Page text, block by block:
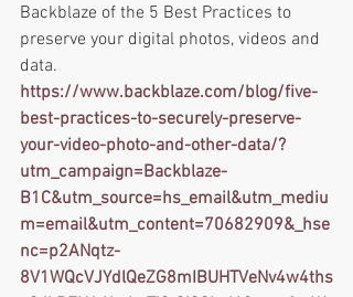
Backblaze of the 5 Best Practices to
preserve your digital photos, videos and
data.
https://www.backblaze.com/blog/five-
best-practices-to-securely-preserve-
your-video-photo-and-other-data/?
utm_campaign=Backblaze-
B1C&utm_source=hs_email&utm_mediu
m=email&utm_content=70682909&_hse
nc=p2ANqtz-
8V1WQcVJYdlQeZG8mIBUHTVeNv4w4ths